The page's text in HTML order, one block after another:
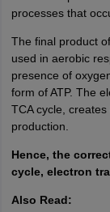
processes that
The final product
used in aerobic
presence of
form of ATP. The
TCA cycle,
production.
Hence, the
cycle, electron
Also Read: